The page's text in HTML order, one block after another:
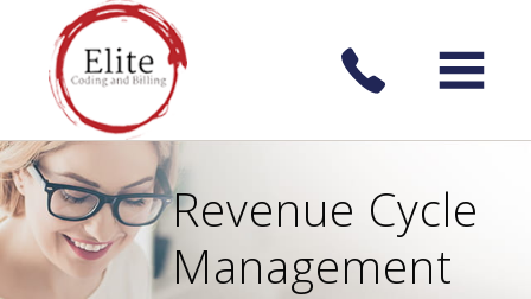
Revenue Cycle
Management